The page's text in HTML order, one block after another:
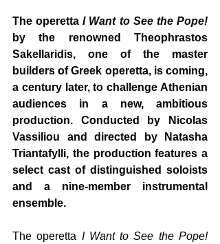
The operetta I Want to See the Pope!
by the renowned Theophrastos
Sakellaridis, one of the master
builders of Greek operetta, is coming,
a century later, to challenge Athenian
audiences in a new, ambitious
production. Conducted by Nicolas
Vassiliou and directed by Natasha
Triantafylli, the production features a
select cast of distinguished soloists
and a nine-member instrumental
ensemble.
The operetta I Want to See the Pope!